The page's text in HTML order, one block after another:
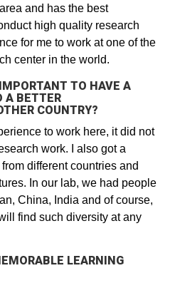
and has the best
high quality research
for me to work at one of the
center in the world.
TO HAVE A
A BETTER
COUNTRY?
to work here, it did not
work. I also got a
different countries and
In our lab, we had people
China, India and of course,
find such diversity at any
LEARNING